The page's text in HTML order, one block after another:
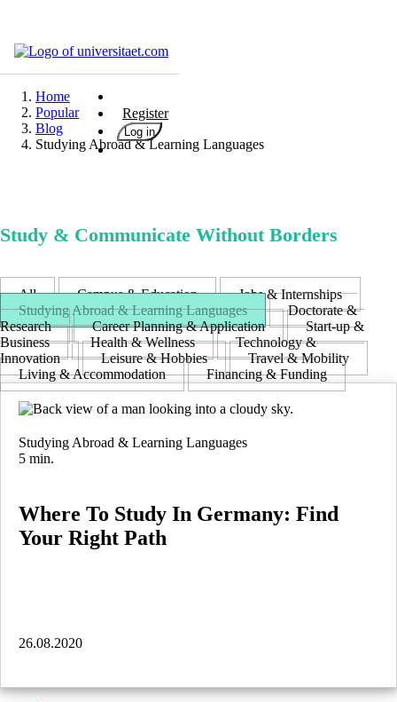
Register
Log in
Degrees
Career
Popular
Interests
Test
GERMAN
ENGLISCH
Home
Popular
Blog
Studying Abroad & Learning Languages
Study & Communicate Without Borders
All Campus & Education
Jobs & Internships
Studying Abroad & Learning Languages
Doctorate &
Research
Career Planning & Application
Start-up &
Business
Health & Wellness
Technology &
Innovation
Leisure & Hobbies
Travel & Mobility
Living & Accommodation
Financing & Funding
Studying Abroad & Learning Languages
5 min.
Where To Study In Germany: Find
Your Right Path
26.08.2020